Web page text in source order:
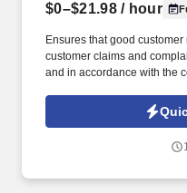
$0–$21.98/ hour
Ensures that good
customer claims and
and in accordance with the
days depending on training